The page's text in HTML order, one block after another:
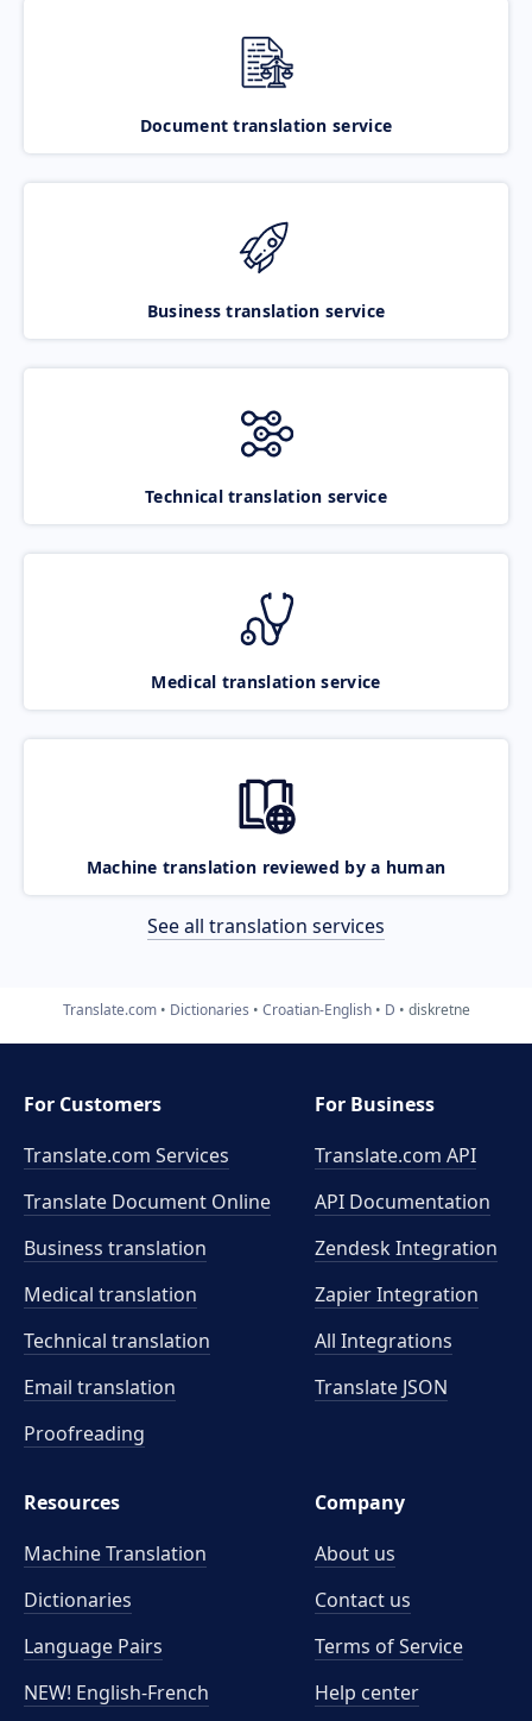
Document translation service
Business translation service
Technical translation service
Medical translation service
Machine translation reviewed by a human
See all translation services
Translate.com Dictionaries Croatian-English D diskretne
For Customers
Translate.com Services
Translate Document Online
Business translation
Medical translation
Technical translation
Email translation
Proofreading
For Business
Translate.com API
API Documentation
Zendesk Integration
Zapier Integration
All Integrations
Translate JSON
Resources
Machine Translation
Dictionaries
Language Pairs
NEW! English-French
Company
About us
Contact us
Terms of Service
Help center